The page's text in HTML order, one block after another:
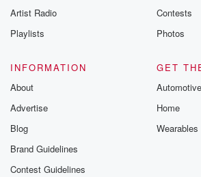
Artist Radio
Playlists
Contests
Photos
INFORMATION
About
Advertise
Blog
Brand Guidelines
Contest Guidelines
GET
Automotive
Home
Wearables